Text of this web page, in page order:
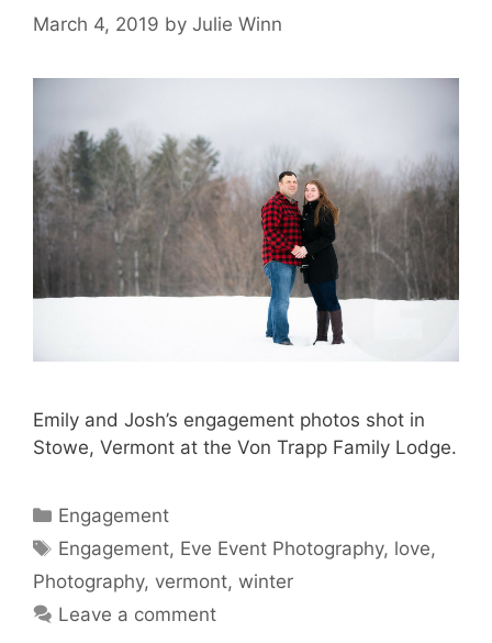
March 4, 2019 by Julie Winn
Emily and Josh’s engagement photos shot in
Stowe, Vermont at the Von Trapp Family Lodge.
Categories
Engagement
Tags
Engagement, Eve Event Photography, love,
Photography, vermont, winter
Leave a comment